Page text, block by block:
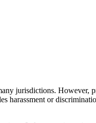
jurisdictions. However,
harassment or